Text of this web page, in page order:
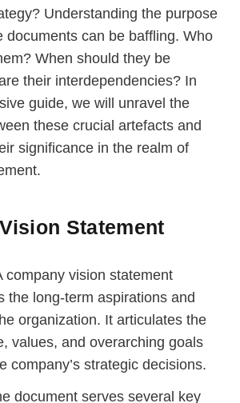
Understanding the purpose
documents can be baffling. Who
When should they be
their interdependencies? In
guide, we will unravel the
these crucial artefacts and
significance in the realm of
Statement
company vision statement
the long-term aspirations and
organization. It articulates the
values, and overarching goals
company’s strategic decisions.
document serves several key